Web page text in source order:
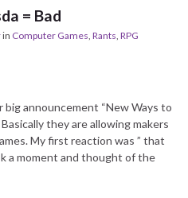
= Bad
in Computer Games Rants RPG
announcement “New Ways to
Basically they are allowing makers
My first reaction was ” that
a moment and thought of the